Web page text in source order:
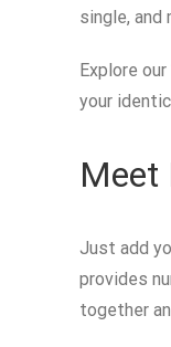
single, and
Explore
your
Meet
Just add
provides
together